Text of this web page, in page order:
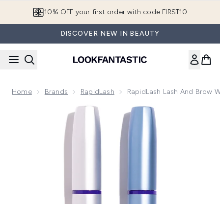
10% OFF your first order with code FIRST10
DISCOVER NEW IN BEAUTY
Home Brands RapidLash RapidLash Lash And Brow
Now showing image 1 RapidLash Lash and Brow Wonder